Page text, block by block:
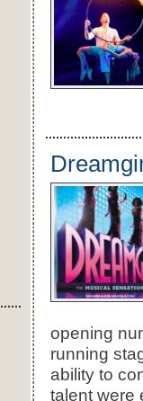
opening
running
ability to
talent were